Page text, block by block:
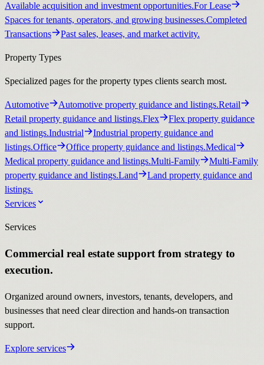
Available acquisition and investment opportunities.For Lease
Spaces for tenants, operators, and growing businesses.Completed
Transactions
Past sales, leases, and market activity.
Property Types
Specialized pages for the property types clients search most.
Automotive Automotive property guidance and listings.Retail
Retail property guidance and listings.Flex
Flex property guidance
and listings.Industrial
Industrial property guidance and
listings.Office Office property guidance and listings.Medical
Medical property guidance and listings.Multi-Family
Multi-Family
property guidance and listings.Land
Land property guidance and
listings.
Services
Services
Commercial real estate support from strategy to
execution.
Organized around owners, investors, tenants, developers, and
businesses that need clear direction and hands-on transaction
support.
Explore services